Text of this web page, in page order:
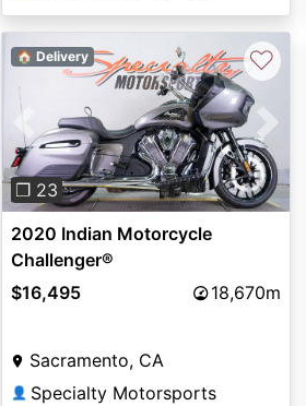
Previous Next
❐ 23
🏠 Delivery ♡
2020 Indian Motorcycle
Challenger®
$16,495
18,670m
Sacramento, CA
👤 Specialty Motorsports